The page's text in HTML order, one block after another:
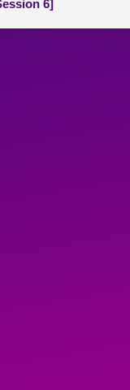
6]